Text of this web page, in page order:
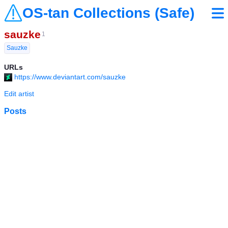
OS-tan Collections (Safe)
sauzke 1
Sauzke
URLs
https://www.deviantart.com/sauzke
Edit artist
Posts